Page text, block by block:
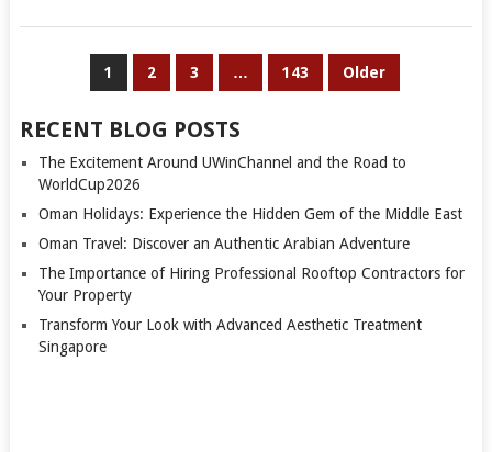
1 2 3 … 143 Older
RECENT BLOG POSTS
The Excitement Around UWinChannel and the Road to
WorldCup2026
Oman Holidays: Experience the Hidden Gem of the Middle East
Oman Travel: Discover an Authentic Arabian Adventure
The Importance of Hiring Professional Rooftop Contractors for
Your Property
Transform Your Look with Advanced Aesthetic Treatment
Singapore